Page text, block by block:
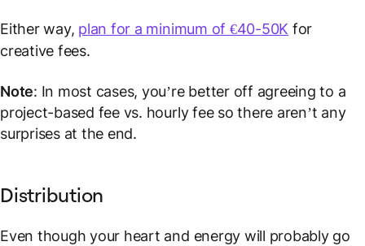
Either way, plan for a minimum of €40-50K for
creative fees.
Note: In most cases, you’re better off agreeing to a
project-based fee vs. hourly fee so there aren’t any
surprises at the end.
Distribution
Even though your heart and energy will probably go